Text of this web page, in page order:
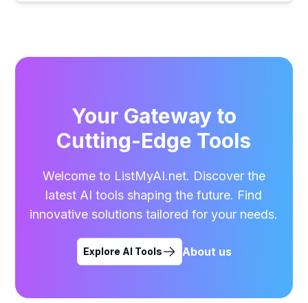
Your Gateway to
Cutting-Edge Tools
Welcome to ListMyAI.net. Discover the
latest AI tools shaping the future. Find
innovative solutions tailored for your needs.
Explore AI Tools About us